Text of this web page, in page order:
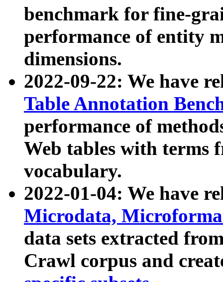
benchmark for fine-
performance of entity
dimensions.
2022-09-22: We have
Table Annotation
performance of
Web tables with terms
vocabulary.
2022-01-04: We have
Microdata,
data sets extracted
Crawl corpus and